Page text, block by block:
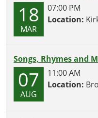
18
MAR
07:00 PM
Location:
Songs, Rhymes and
07
AUG
11:00 AM
Location: